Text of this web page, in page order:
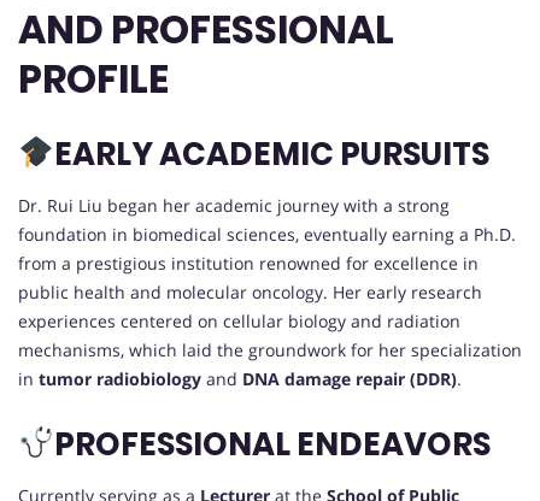
AND PROFESSIONAL
PROFILE
EARLY ACADEMIC PURSUITS
Dr. Rui Liu began her academic journey with a strong
foundation in biomedical sciences, eventually earning a Ph.D.
from a prestigious institution renowned for excellence in
public health and molecular oncology. Her early research
experiences centered on cellular biology and radiation
mechanisms, which laid the groundwork for her specialization
in tumor radiobiology and DNA damage repair (DDR).
PROFESSIONAL ENDEAVORS
Currently serving as a Lecturer at the School of Public